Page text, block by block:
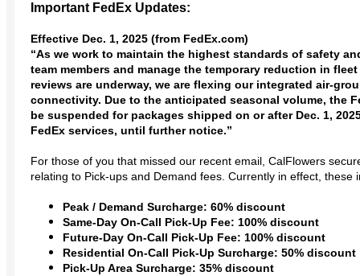
Important FedEx Updates:
Effective Dec. 1, 2025 (from FedEx.com)
“As we work to maintain the highest standards of safety
team members and manage the temporary reduction in
reviews are underway, we are flexing our integrated air-
connectivity. Due to the anticipated seasonal volume, the
be suspended for packages shipped on or after Dec. 1,
FedEx services, until further notice.”
For those of you that missed our recent email, CalFlowers
relating to Pick-ups and Demand fees. Currently in effect, these
Peak / Demand Surcharge: 60% discount
Same-Day On-Call Pick-Up Fee: 100% discount
Future-Day On-Call Pick-Up Fee: 100% discount
Residential On-Call Pick-Up Surcharge: 50% discount
Pick-Up Area Surcharge: 35% discount